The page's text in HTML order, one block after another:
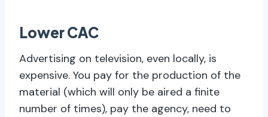
Lower CAC
Advertising on television, even locally, is
expensive. You pay for the production of the
material (which will only be aired a finite
number of times), pay the agency, need to